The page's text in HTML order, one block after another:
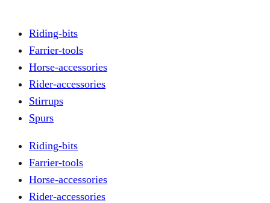
Riding-bits
Farrier-tools
Horse-accessories
Rider-accessories
Stirrups
Spurs
Riding-bits
Farrier-tools
Horse-accessories
Rider-accessories